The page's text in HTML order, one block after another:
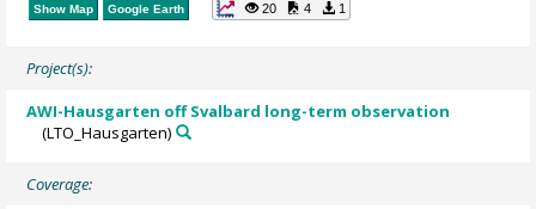
Show Map Google Earth 20 4 1
Project(s):
AWI-Hausgarten off Svalbard long-term observation
(LTO_Hausgarten)
Coverage: